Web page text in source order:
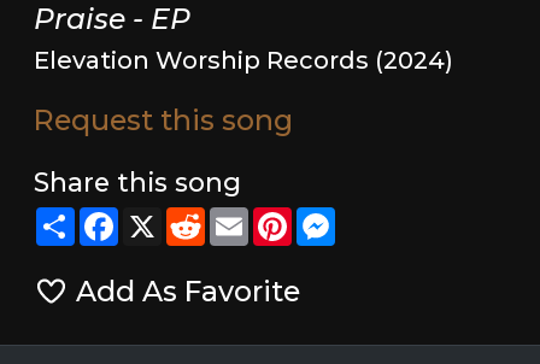
Praise - EP
Elevation Worship Records (2024)
Request this song
Share this song
ShareFacebook
X RedditEmailPinterestMessenger
Add As Favorite